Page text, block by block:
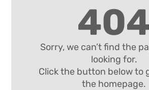
Sorry, we can’t find the
looking for.
Click the button below to
the homepage.